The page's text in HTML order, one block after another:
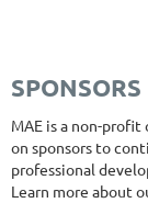
SPONSORS
MAE is a non-
on sponsors to
professional
Learn more about